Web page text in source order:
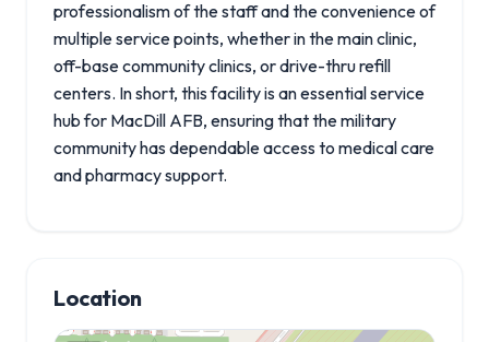
professionalism of the staff and the convenience of
multiple service points, whether in the main clinic,
off-base community clinics, or drive-thru refill
centers. In short, this facility is an essential service
hub for MacDill AFB, ensuring that the military
community has dependable access to medical care
and pharmacy support.
Location